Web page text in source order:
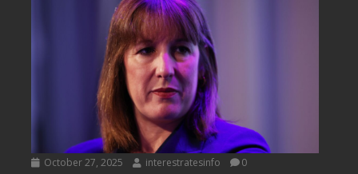
October 27, 2025 interestratesinfo 0